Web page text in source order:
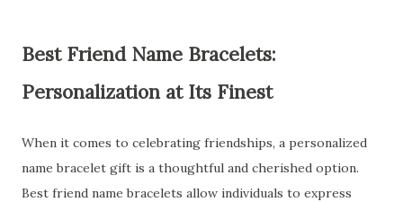
Best Friend Name Bracelets:
Personalization at Its Finest
When it comes to celebrating friendships, a personalized
name bracelet gift is a thoughtful and cherished option.
Best friend name bracelets allow individuals to express